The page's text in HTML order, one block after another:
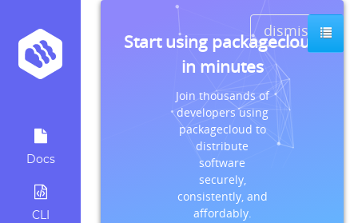
Docs
CLI
dismiss
Start using packagecloud
in minutes
Join thousands of
developers using
packagecloud to
distribute
software
securely,
consistently, and
affordably.